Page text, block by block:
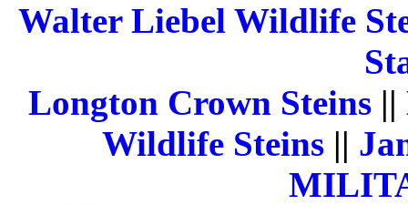
Walter Liebel Wildlife
Longton Crown Steins||
Wildlife Steins ||